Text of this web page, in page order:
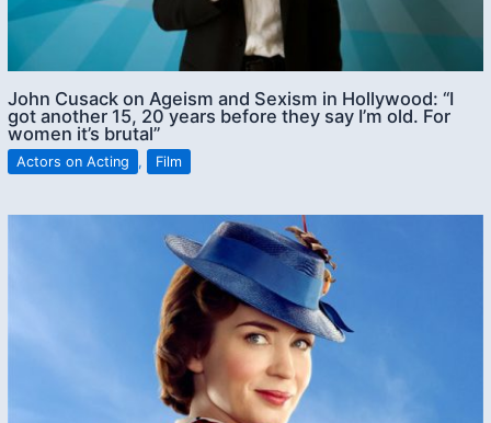
John Cusack on Ageism and Sexism in Hollywood: “I
got another 15, 20 years before they say I’m old. For
women it’s brutal”
Actors on Acting , Film